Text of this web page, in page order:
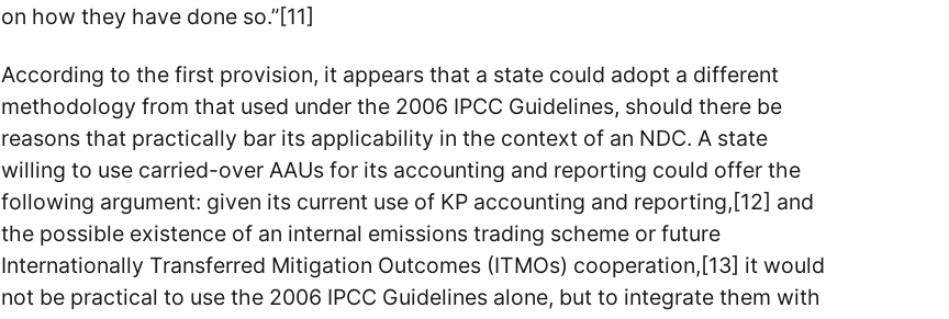
on how they have done so.”[11]
According to the first provision, it appears that a state could adopt a different
methodology from that used under the 2006 IPCC Guidelines, should there be
reasons that practically bar its applicability in the context of an NDC. A state
willing to use carried-over AAUs for its accounting and reporting could offer the
following argument: given its current use of KP accounting and reporting,[12] and
the possible existence of an internal emissions trading scheme or future
Internationally Transferred Mitigation Outcomes (ITMOs) cooperation,[13] it would
not be practical to use the 2006 IPCC Guidelines alone, but to integrate them with